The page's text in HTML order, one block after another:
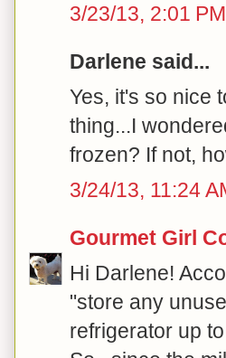
3/23/13, 2:01 PM
Darlene said...
Yes, it's so nice
thing...I
frozen? If not,
3/24/13, 11:24
Gourmet Girl
Hi Darlene!
"store any
refrigerator up